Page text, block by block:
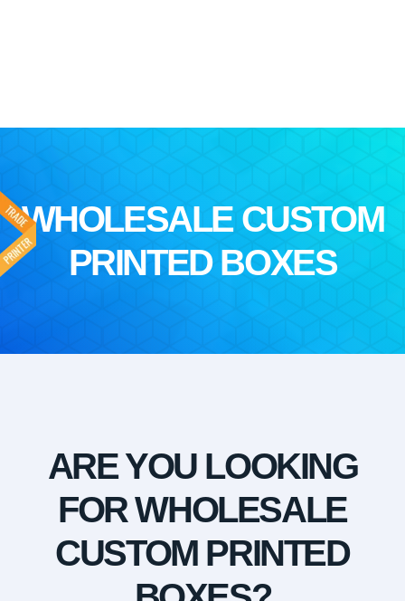
WHOLESALE CUSTOM
PRINTED BOXES
ARE YOU LOOKING
FOR WHOLESALE
CUSTOM PRINTED